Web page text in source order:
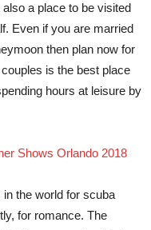
a place to be visited
Even if you are married
then plan now for
is the best place
hours at leisure by
Shows Orlando 2018
the world for scuba
for romance. The